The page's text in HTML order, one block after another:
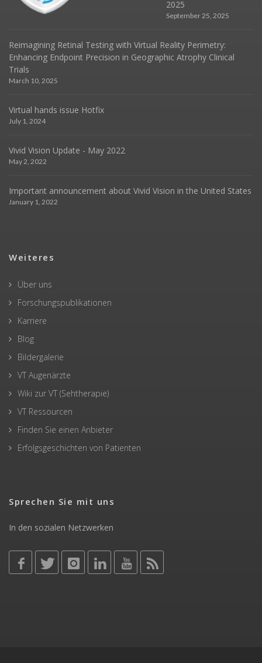
2025
September 25, 2025
Reimagining Retinal Testing with Virtual Reality Perimetry:
Enhancing Endpoint Precision in Geographic Atrophy Clinical
Trials
March 10, 2025
Virtual hands issue Hotfix
July 1, 2024
Vivid Vision Update - May 2022
May 2, 2022
Important announcement about Vivid Vision in the United States
January 1, 2022
Weiteres
Über uns
Forschungspublikationen
Karriere
Blog
Bildergalerie
VT Augenärzte
Wiki zur VT (Sehtherapie)
VT Ressourcen
Finden Sie einen Anbieter
Erfolgsgeschichten von Patienten
Sprechen Sie mit uns
In den sozialen Netzwerken